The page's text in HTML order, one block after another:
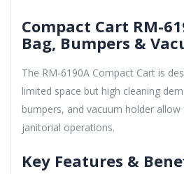
Compact Cart RM-
Bag, Bumpers &
The RM-6190A Compact Cart is
limited space but high cleaning
bumpers, and vacuum holder
janitorial operations.
Key Features &